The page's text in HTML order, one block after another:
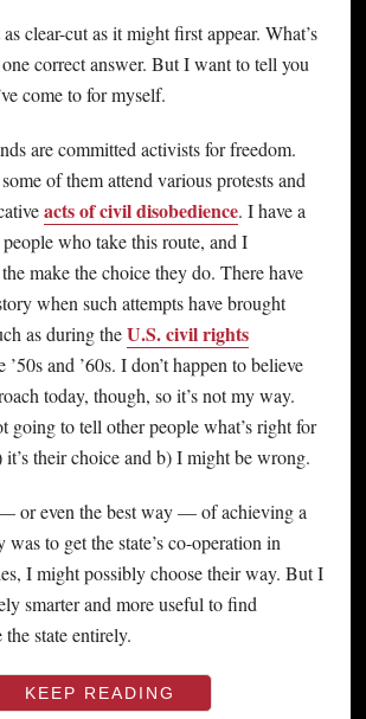
clear-cut as it might first appear. What’s
one correct answer. But I want to tell you
come to for myself.
are committed activists for freedom.
of them attend various protests and
acts of civil disobedience. I have a
who take this route, and I
make the choice they do. There have
when such attempts have brought
as during theU.S. civil rights
and ’60s. I don’t happen to believe
today, though, so it’s not my way.
going to tell other people what’s right for
it’s their choice and b) I might be wrong.
or even the best way — of achieving a
was to get the state’s co-operation in
I might possibly choose their way. But I
smarter and more useful to find
state entirely.
KEEP READING